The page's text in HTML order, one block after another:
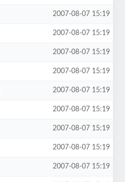
2007-08-07 15:19
2007-08-07 15:19
2007-08-07 15:19
2007-08-07 15:19
2007-08-07 15:19
2007-08-07 15:19
2007-08-07 15:19
2007-08-07 15:19
2007-08-07 15:19